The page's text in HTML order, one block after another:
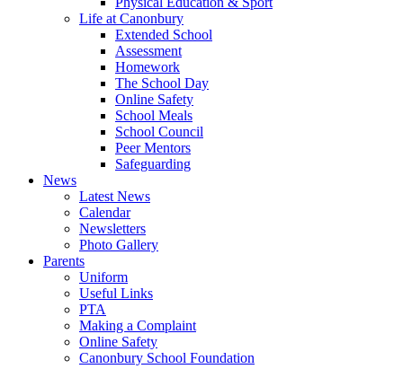
Life at Canonbury
Extended School
Assessment
Homework
The School Day
Online Safety
School Meals
School Council
Peer Mentors
Safeguarding
News
Latest News
Calendar
Newsletters
Photo Gallery
Parents
Uniform
Useful Links
PTA
Making a Complaint
Online Safety
Canonbury School Foundation